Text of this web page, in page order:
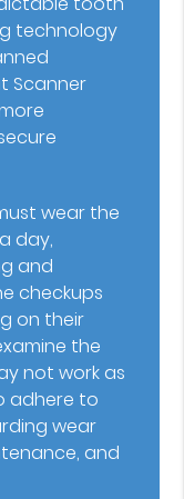
technology
Scanner
wear the
day,
and
checkups
on their
the
not work as
adhere to
wear
and